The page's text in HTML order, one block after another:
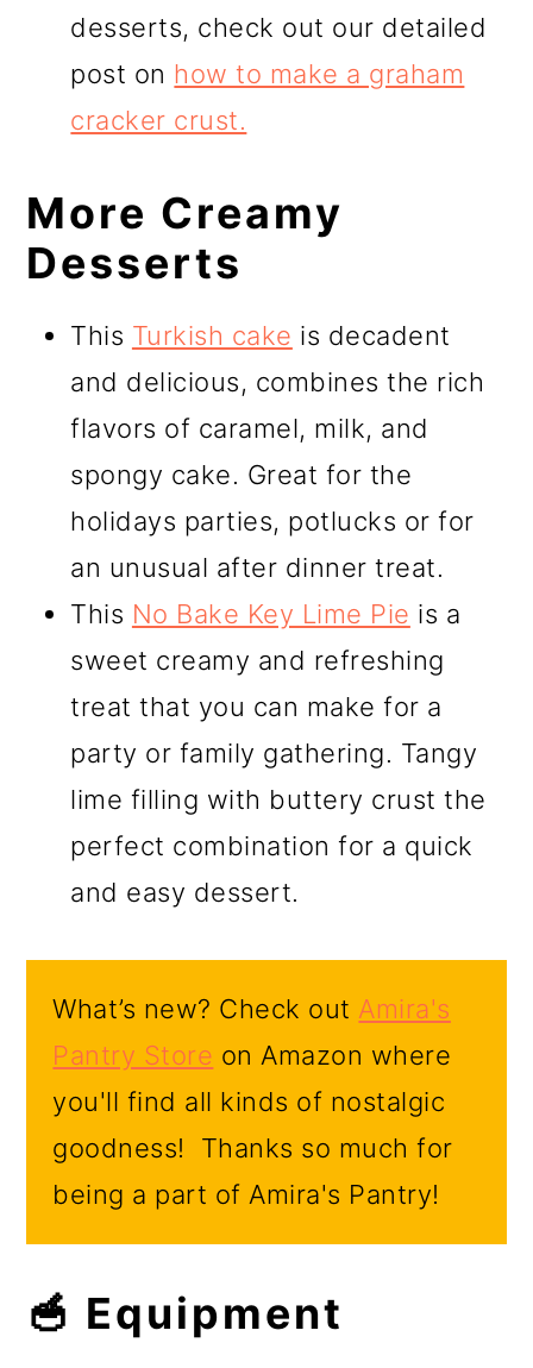
desserts, check out our detailed
post on how to make a graham
cracker crust.
More Creamy
Desserts
This Turkish cake is decadent
and delicious, combines the rich
flavors of caramel, milk, and
spongy cake. Great for the
holidays parties, potlucks or for
an unusual after dinner treat.
This No Bake Key Lime Pie is a
sweet creamy and refreshing
treat that you can make for a
party or family gathering. Tangy
lime filling with buttery crust the
perfect combination for a quick
and easy dessert.
What’s new? Check out Amira's
Pantry Store on Amazon where
you'll find all kinds of nostalgic
goodness! Thanks so much for
being a part of Amira's Pantry!
🥣 Equipment